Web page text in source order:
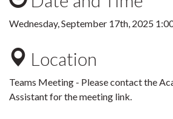
Wednesday, September 17th, 2025
Location
Teams Meeting - Please contact the
Assistant for the meeting link.